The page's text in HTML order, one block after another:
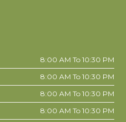
8:00 AM To 10:30 PM
8:00 AM To 10:30 PM
8:00 AM To 10:30 PM
8:00 AM To 10:30 PM